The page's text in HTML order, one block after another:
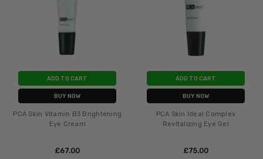
ADD TO CART
BUY NOW
PCA Skin Vitamin B3 Brightening
Eye Cream
£‎67.00
ADD TO CART
BUY NOW
PCA Skin Ideal Complex
Revitalizing Eye Gel
£‎75.00